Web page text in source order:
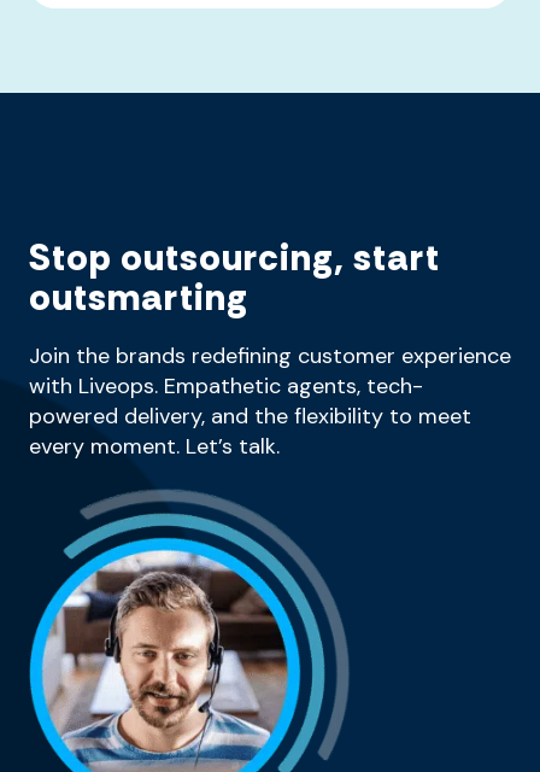
Stop outsourcing, start
outsmarting
Join the brands redefining customer experience
with Liveops. Empathetic agents, tech-
powered delivery, and the flexibility to meet
every moment. Let’s talk.